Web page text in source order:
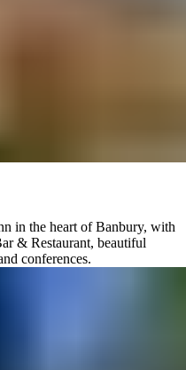
in the heart of Banbury, with
& Restaurant, beautiful
conferences.